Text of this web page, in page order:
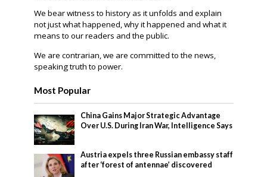
We bear witness to history as it unfolds and explain
not just what happened, why it happened and what it
means to our readers and the public.
We are contrarian, we are committed to the news,
speaking truth to power.
Most Popular
China Gains Major Strategic Advantage
Over U.S. During Iran War, Intelligence Says
Austria expels three Russian embassy staff
after ‘forest of antennae’ discovered